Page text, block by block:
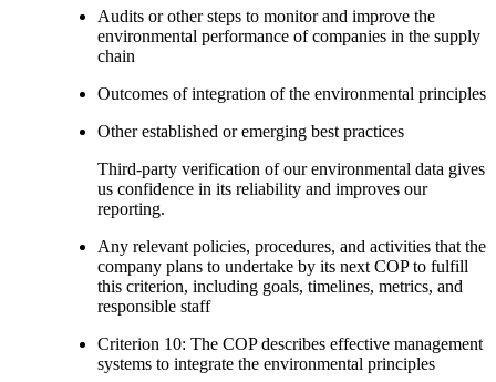
Audits or other steps to monitor and improve the
environmental performance of companies in the supply
chain
Outcomes of integration of the environmental principles
Other established or emerging best practices
Third-party verification of our environmental data gives
us confidence in its reliability and improves our
reporting.
Any relevant policies, procedures, and activities that the
company plans to undertake by its next COP to fulfill
this criterion, including goals, timelines, metrics, and
responsible staff
Criterion 10: The COP describes effective management
systems to integrate the environmental principles